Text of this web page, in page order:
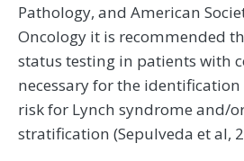
Pathology, and American
Oncology it is recommended
status testing in patients with
necessary for the
risk for Lynch syndrome and/
stratification (Sepulveda et al,